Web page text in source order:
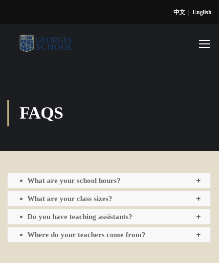
中文 English
FAQS
What are your school hours?
What are your class sizes?
Do you have teaching assistants?
Where do your teachers come from?